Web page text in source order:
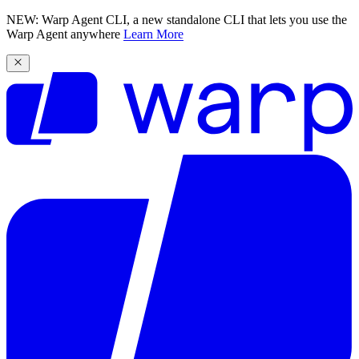
NEW: Warp Agent CLI, a new standalone CLI that lets you use the
Warp Agent anywhere Learn More